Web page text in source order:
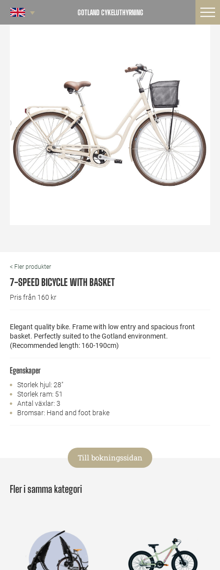
GOTLAND CYKELUTHYRNING
< Fler produkter
7-SPEED BICYCLE WITH BASKET
Pris från 160 kr
Elegant quality bike. Frame with low entry and spacious front
basket. Perfectly suited to the Gotland environment.
(Recommended length: 160-190cm)
Egenskaper
Storlek hjul: 28"
Storlek ram: 51
Antal växlar: 3
Bromsar: Hand and foot brake
Till bokningssidan
Fler i samma kategori